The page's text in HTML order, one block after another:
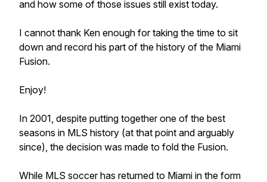
and how some of those issues still exist today.
I cannot thank Ken enough for taking the time to sit
down and record his part of the history of the Miami
Fusion.
Enjoy!
In 2001, despite putting together one of the best
seasons in MLS history (at that point and arguably
since), the decision was made to fold the Fusion.
While MLS soccer has returned to Miami in the form